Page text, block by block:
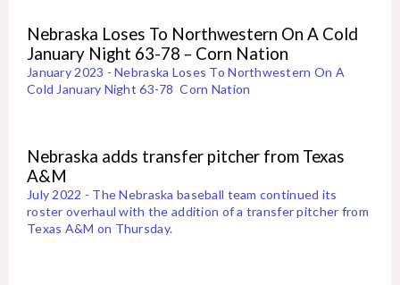
Nebraska Loses To Northwestern On A Cold
January Night 63-78 – Corn Nation
January 2023 - Nebraska Loses To Northwestern On A
Cold January Night 63-78 Corn Nation
Nebraska adds transfer pitcher from Texas
A&M
July 2022 - The Nebraska baseball team continued its
roster overhaul with the addition of a transfer pitcher from
Texas A&M on Thursday.